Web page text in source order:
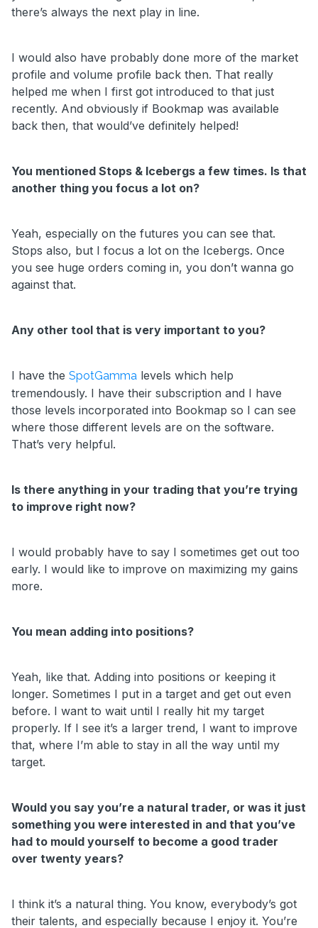
there’s always the next play in line.
I would also have probably done more of the market
profile and volume profile back then. That really
helped me when I first got introduced to that just
recently. And obviously if Bookmap was available
back then, that would’ve definitely helped!
You mentioned Stops & Icebergs a few times. Is that
another thing you focus a lot on?
Yeah, especially on the futures you can see that.
Stops also, but I focus a lot on the Icebergs. Once
you see huge orders coming in, you don’t wanna go
against that.
Any other tool that is very important to you?
I have the SpotGamma levels which help
tremendously. I have their subscription and I have
those levels incorporated into Bookmap so I can see
where those different levels are on the software.
That’s very helpful.
Is there anything in your trading that you’re trying
to improve right now?
I would probably have to say I sometimes get out too
early. I would like to improve on maximizing my gains
more.
You mean adding into positions?
Yeah, like that. Adding into positions or keeping it
longer. Sometimes I put in a target and get out even
before. I want to wait until I really hit my target
properly. If I see it’s a larger trend, I want to improve
that, where I’m able to stay in all the way until my
target.
Would you say you’re a natural trader, or was it just
something you were interested in and that you’ve
had to mould yourself to become a good trader
over twenty years?
I think it’s a natural thing. You know, everybody’s got
their talents, and especially because I enjoy it. You’re